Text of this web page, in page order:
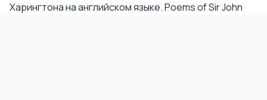
Харингтона на английском языке. Poems of Sir John